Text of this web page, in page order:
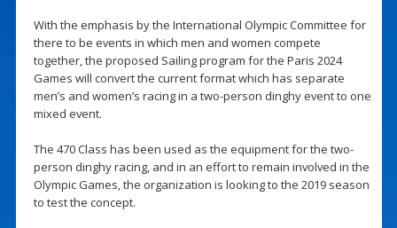
With the emphasis by the International Olympic Committee for
there to be events in which men and women compete
together, the proposed Sailing program for the Paris 2024
Games will convert the current format which has separate
men’s and women’s racing in a two-person dinghy event to one
mixed event.
The 470 Class has been used as the equipment for the two-
person dinghy racing, and in an effort to remain involved in the
Olympic Games, the organization is looking to the 2019 season
to test the concept.